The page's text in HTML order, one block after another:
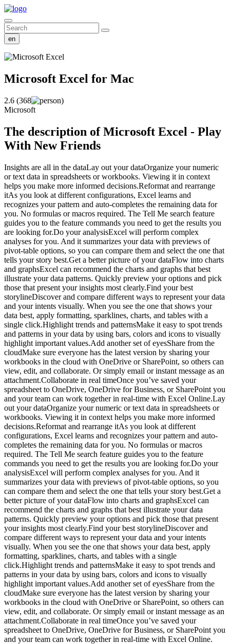
en
Microsoft Excel for Mac
2.6 (368
)
Microsoft
The description of Microsoft Excel - Play
With New Friends
Insights are all in the dataLay out your dataOrganize your numeric
or text data in spreadsheets or workbooks. Viewing it in context
helps you make more informed decisions.Reformat and rearrange
itAs you look at different configurations, Excel learns and
recognizes your pattern and auto-completes the remaining data for
you. No formulas or macros required. The Tell Me search feature
guides you to the feature commands you need to get the results you
are looking for.Do your analysisExcel will perform complex
analyses for you. And it summarizes your data with previews of
pivot-table options, so you can compare them and select the one that
tells your story best.Get a better picture of your dataFlow into charts
and graphsExcel can recommend the charts and graphs that best
illustrate your data patterns. Quickly preview your options and pick
those that present your insights most clearly.Find your best
storylineDiscover and compare different ways to represent your data
and your intents visually. When you see the one that shows your
data best, apply formatting, sparklines, charts, and tables with a
single click.Highlight trends and patternsMake it easy to spot trends
and patterns in your data by using bars, colors and icons to visually
highlight important values.Add another set of eyesShare from the
cloudMake sure everyone has the latest version by sharing your
workbooks in the cloud with OneDrive or SharePoint, so others can
view, edit, and collaborate. Or simply email or instant message as an
attachment.Collaborate in real timeOnce you’ve saved your
spreadsheet to OneDrive, OneDrive for Business, or SharePoint you
and your team can work together in real-time with Excel Online.Lay
out your dataOrganize your numeric or text data in spreadsheets or
workbooks. Viewing it in context helps you make more informed
decisions.Reformat and rearrange itAs you look at different
configurations, Excel learns and recognizes your pattern and auto-
completes the remaining data for you. No formulas or macros
required. The Tell Me search feature guides you to the feature
commands you need to get the results you are looking for.Do your
analysisExcel will perform complex analyses for you. And it
summarizes your data with previews of pivot-table options, so you
can compare them and select the one that tells your story best.Get a
better picture of your dataFlow into charts and graphsExcel can
recommend the charts and graphs that best illustrate your data
patterns. Quickly preview your options and pick those that present
your insights most clearly.Find your best storylineDiscover and
compare different ways to represent your data and your intents
visually. When you see the one that shows your data best, apply
formatting, sparklines, charts, and tables with a single
click.Highlight trends and patternsMake it easy to spot trends and
patterns in your data by using bars, colors and icons to visually
highlight important values.Add another set of eyesShare from the
cloudMake sure everyone has the latest version by sharing your
workbooks in the cloud with OneDrive or SharePoint, so others can
view, edit, and collaborate. Or simply email or instant message as an
attachment.Collaborate in real timeOnce you’ve saved your
spreadsheet to OneDrive, OneDrive for Business, or SharePoint you
and your team can work together in real-time with Excel Online.